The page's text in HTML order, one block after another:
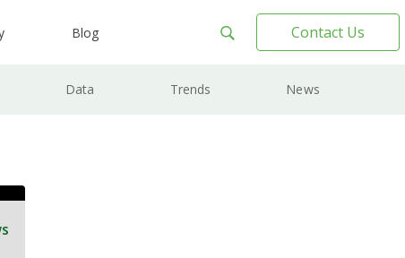
Blog Contact Us
Data Trends News